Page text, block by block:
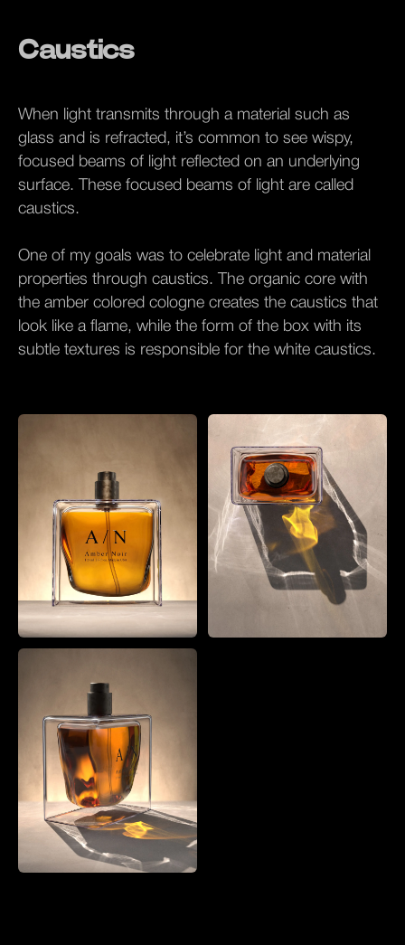
Caustics
When light transmits through a material such as
glass and is refracted, it’s common to see wispy,
focused beams of light reflected on an underlying
surface. These focused beams of light are called
caustics.
One of my goals was to celebrate light and material
properties through caustics. The organic core with
the amber colored cologne creates the caustics that
look like a flame, while the form of the box with its
subtle textures is responsible for the white caustics.